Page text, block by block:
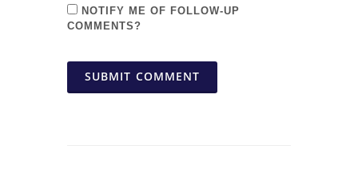
NOTIFY ME OF FOLLOW-UP
COMMENTS?
SUBMIT COMMENT